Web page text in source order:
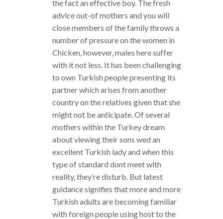
the fact an effective boy. The fresh
advice out-of mothers and you will
close members of the family throws a
number of pressure on the women in
Chicken, however, males here suffer
with it not less. It has been challenging
to own Turkish people presenting its
partner which arises from another
country on the relatives given that she
might not be anticipate. Of several
mothers within the Turkey dream
about viewing their sons wed an
excellent Turkish lady and when this
type of standard dont meet with
reality, they’re disturb. But latest
guidance signifies that more and more
Turkish adults are becoming familiar
with foreign people using host to the